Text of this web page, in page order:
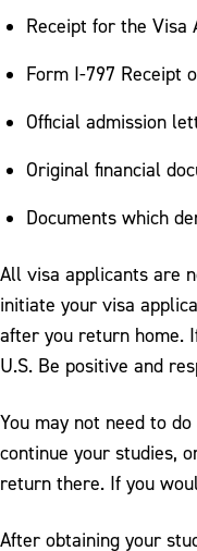
Receipt for the Visa
Form I-797 Receipt
Official admission
Original financial
Documents which
All visa applicants are
initiate your visa
after you return home.
U.S. Be positive and
You may not need to
continue your studies,
return there. If you
After obtaining your